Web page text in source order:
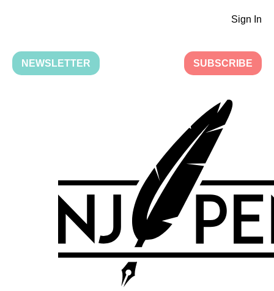
Sign In
NEWSLETTER SUBSCRIBE